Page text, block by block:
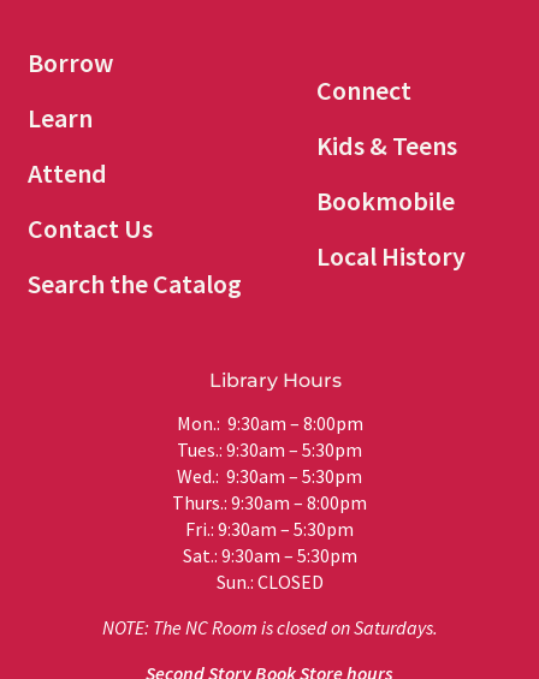
Borrow
Learn
Attend
Contact Us
Search the Catalog
Connect
Kids & Teens
Bookmobile
Local History
Library Hours
Mon.: 9:30am – 8:00pm
Tues.: 9:30am – 5:30pm
Wed.: 9:30am – 5:30pm
Thurs.: 9:30am – 8:00pm
Fri.: 9:30am – 5:30pm
Sat.: 9:30am – 5:30pm
Sun.: CLOSED
NOTE: The NC Room is closed on Saturdays.
Second Story Book Store hours